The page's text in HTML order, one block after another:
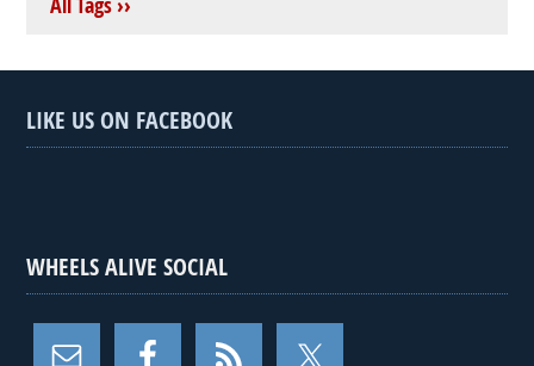
LIKE US ON FACEBOOK
WHEELS ALIVE SOCIAL